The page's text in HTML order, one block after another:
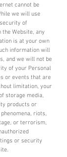
cannot be
we will use
of
Website, any
is at your own
information will
and we will not be
of your Personal
or events that are
limitation, your
storage media,
products or
riots,
or terrorism,
or security